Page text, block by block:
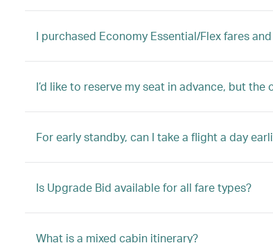
I purchased Economy Essential/Flex fares
I’d like to reserve my seat in advance, but
For early standby, can I take a flight a day
Is Upgrade Bid available for all fare types?
What is a mixed cabin itinerary?